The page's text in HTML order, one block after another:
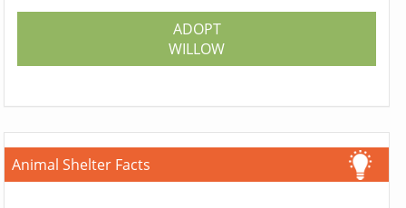
ADOPT
WILLOW
Animal Shelter Facts